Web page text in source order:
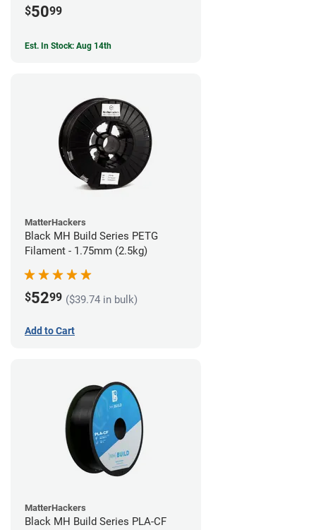
$5099
Est. In Stock: Aug 14th
MatterHackers
Black MH Build Series PETG
Filament - 1.75mm (2.5kg)
$5299 ($39.74 in bulk)
Add to Cart
MatterHackers
Black MH Build Series PLA-CF